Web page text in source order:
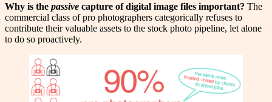
Why is the passive capture of digital image files important? The
commercial class of pro photographers categorically refuses to
contribute their valuable assets to the stock photo pipeline, let alone
to do so proactively.